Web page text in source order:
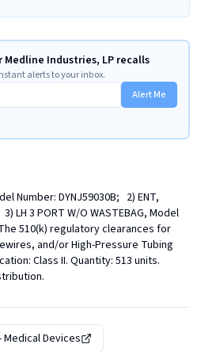
Industries, LP recalls
alerts to your inbox.
Alert Me
Number: DYNJ59030B;   2) ENT,
LH 3 PORT W/O WASTEBAG, Model
510(k) regulatory clearances for
and/or High-Pressure Tubing
Class II. Quantity: 513 units.
Medical Devices